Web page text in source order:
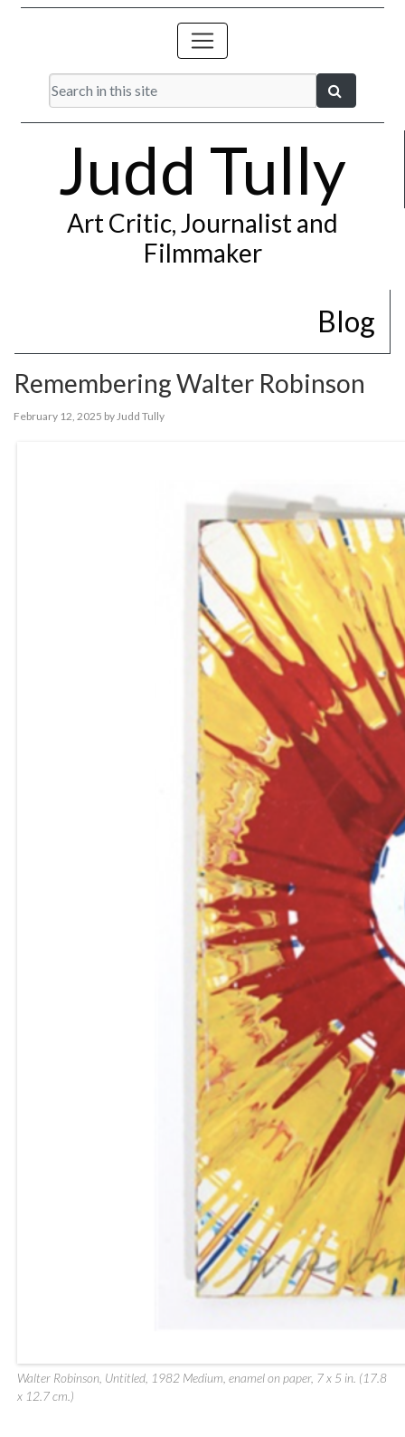
Judd Tully
Art Critic, Journalist and
Filmmaker
Blog
Remembering Walter Robinson
February 12, 2025 byJudd Tully
Walter Robinson, Untitled, 1982 Medium, enamel on paper, 7 x 5 in. (17.8
x 12.7 cm.)